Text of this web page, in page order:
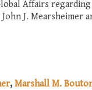
Affairs regarding
J. Mearsheimer
Marshall M.